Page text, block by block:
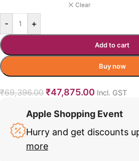
Clear
- +
Add to cart
Buy now
₹69,396.00 ₹47,875.00 Incl. GST
Apple Shopping Event
Hurry and get discounts
more